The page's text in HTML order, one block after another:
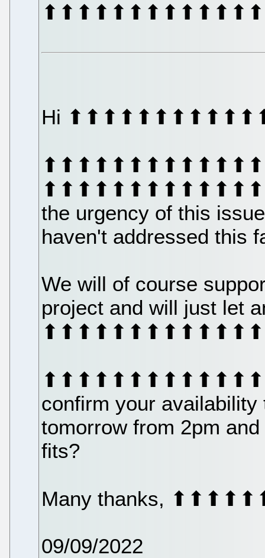
Hi
the urgency of this
haven't addressed this
We will of course
project and will just let
confirm your
tomorrow from 2pm
fits?
Many thanks,
09/09/2022